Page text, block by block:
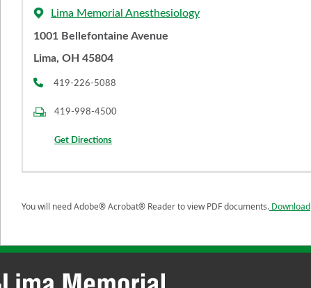
Lima Memorial Anesthesiology
1001 Bellefontaine Avenue
Lima, OH 45804
419-226-5088
419-998-4500
Get Directions
You will need Adobe® Acrobat® Reader to view PDF documents. Download